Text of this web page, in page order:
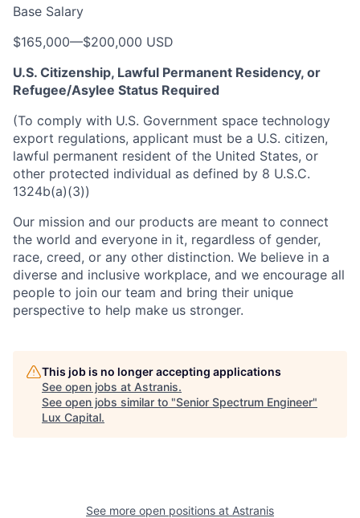
Base Salary
$165,000—$200,000 USD
U.S. Citizenship, Lawful Permanent Residency, or
Refugee/Asylee Status Required
(To comply with U.S. Government space technology
export regulations, applicant must be a U.S. citizen,
lawful permanent resident of the United States, or
other protected individual as defined by 8 U.S.C.
1324b(a)(3))
Our mission and our products are meant to connect
the world and everyone in it, regardless of gender,
race, creed, or any other distinction. We believe in a
diverse and inclusive workplace, and we encourage all
people to join our team and bring their unique
perspective to help make us stronger.
This job is no longer accepting applications
See open jobs at Astranis.
See open jobs similar to "Senior Spectrum Engineer"
Lux Capital.
See more open positions at Astranis